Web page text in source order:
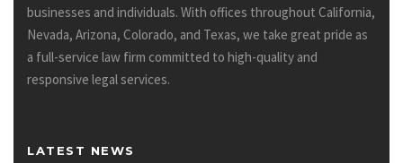
businesses and individuals. With offices throughout California,
Nevada, Arizona, Colorado, and Texas, we take great pride as
a full-service law firm committed to high-quality and
responsive legal services.
LATEST NEWS